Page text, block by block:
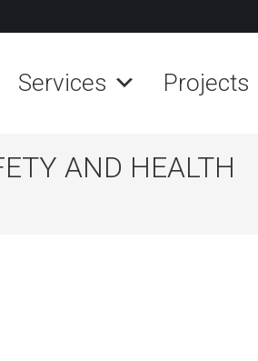
Services Projects
AND HEALTH